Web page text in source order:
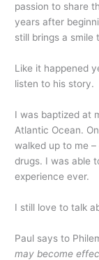
passion to share
years after
still brings a smile
Like it happened
listen to his story.
I was baptized at
Atlantic Ocean.
walked up to me
drugs. I was able
experience ever.
I still love to talk
Paul says to
may become